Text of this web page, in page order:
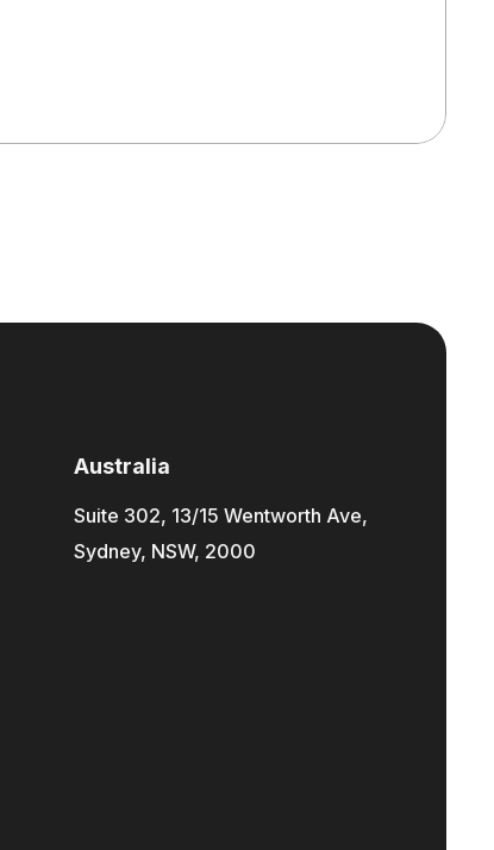
Australia
Suite 302, 13/15 Wentworth Ave,
Sydney, NSW, 2000